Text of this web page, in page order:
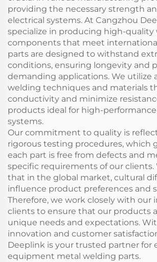
providing the necessary strength
electrical systems. At Cangzhou
specialize in producing high-quality
components that meet
parts are designed to withstand
conditions, ensuring longevity and
demanding applications. We utilize
welding techniques and materials
conductivity and minimize
products ideal for high-
systems.
Our commitment to quality is
rigorous testing procedures, which
each part is free from defects and
specific requirements of our
that in the global market, cultural
influence product preferences and
Therefore, we work closely with our
clients to ensure that our products
unique needs and expectations.
innovation and customer
Deeplink is your trusted partner for
equipment metal welding parts.